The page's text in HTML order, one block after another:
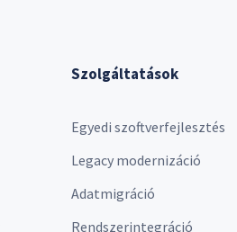
Szolgáltatások
Egyedi szoftverfejlesztés
Legacy modernizáció
Adatmigráció
Rendszerintegráció